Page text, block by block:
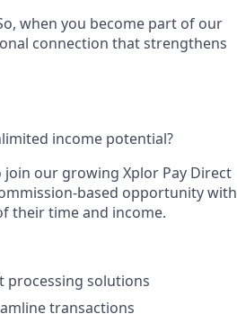
when you become part of our
connection that strengthens
income potential?​
our growing Xplor Pay Direct
based opportunity with
their time and income.​
processing solutions​
transactions​